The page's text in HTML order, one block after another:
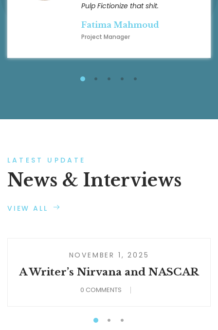
Pulp Fictionize that shit.
Fatima Mahmoud
Project Manager
LATEST UPDATE
News & Interviews
VIEW ALL
NOVEMBER 1, 2025
A Writer’s Nirvana and NASCAR
0 COMMENTS